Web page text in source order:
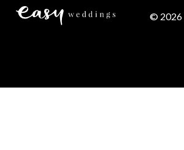
© 2026